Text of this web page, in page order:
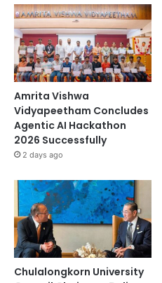
Amrita Vishwa
Vidyapeetham Concludes
Agentic AI Hackathon
2026 Successfully
2 days ago
Chulalongkorn University